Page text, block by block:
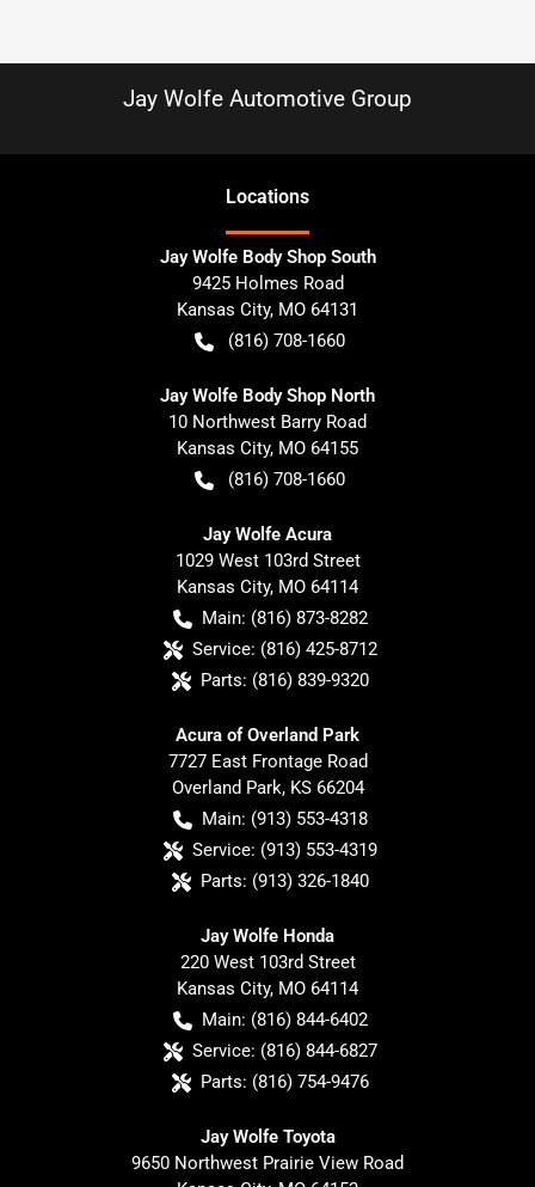
Jay Wolfe Automotive Group
Locations
Jay Wolfe Body Shop South
9425 Holmes Road
Kansas City, MO 64131
(816) 708-1660
Jay Wolfe Body Shop North
10 Northwest Barry Road
Kansas City, MO 64155
(816) 708-1660
Jay Wolfe Acura
1029 West 103rd Street
Kansas City, MO 64114
Main: (816) 873-8282
Service: (816) 425-8712
Parts: (816) 839-9320
Acura of Overland Park
7727 East Frontage Road
Overland Park, KS 66204
Main: (913) 553-4318
Service: (913) 553-4319
Parts: (913) 326-1840
Jay Wolfe Honda
220 West 103rd Street
Kansas City, MO 64114
Main: (816) 844-6402
Service: (816) 844-6827
Parts: (816) 754-9476
Jay Wolfe Toyota
9650 Northwest Prairie View Road